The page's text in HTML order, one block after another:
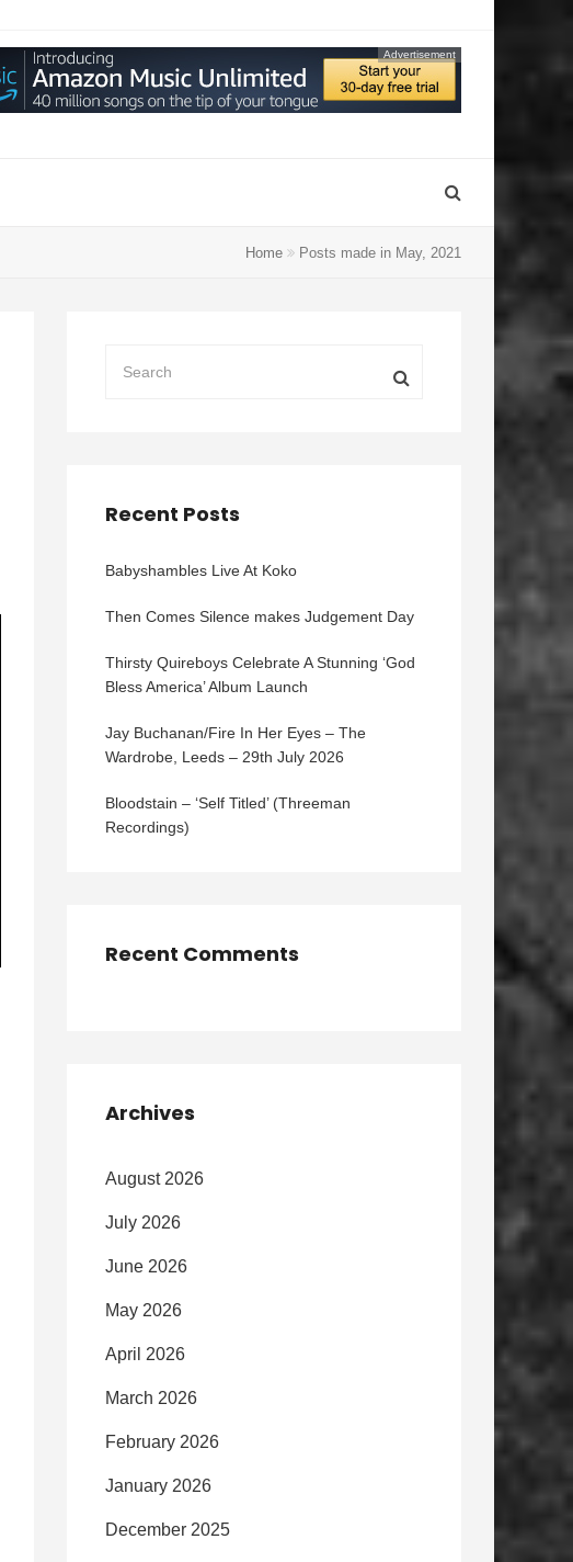
Advertisement
Home Posts made in May, 2021
Recent Posts
Babyshambles Live At Koko
Then Comes Silence makes Judgement Day
Thirsty Quireboys Celebrate A Stunning ‘God
Bless America’ Album Launch
Jay Buchanan/Fire In Her Eyes – The
Wardrobe, Leeds – 29th July 2026
Bloodstain – ‘Self Titled’ (Threeman
Recordings)
Recent Comments
Archives
August 2026
July 2026
June 2026
May 2026
April 2026
March 2026
February 2026
January 2026
December 2025